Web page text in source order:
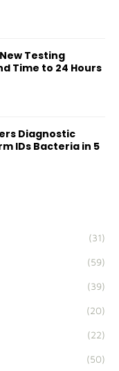
New Testing
Time to 24 Hours
Diagnostic
IDs Bacteria in 5
(31)
(59)
(39)
(20)
(22)
(50)